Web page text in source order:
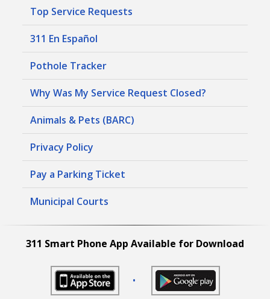
Top Service Requests
311 En Español
Pothole Tracker
Why Was My Service Request Closed?
Animals & Pets (BARC)
Privacy Policy
Pay a Parking Ticket
Municipal Courts
311 Smart Phone App Available for Download
•